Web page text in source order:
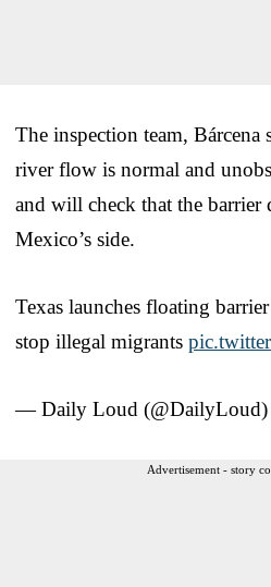
The inspection team, Bárcena
river flow is normal and
and will check that the barrier
Mexico’s side.
Texas launches floating
stop illegal migrants
— Daily Loud (@DailyLoud)
Advertisement - story